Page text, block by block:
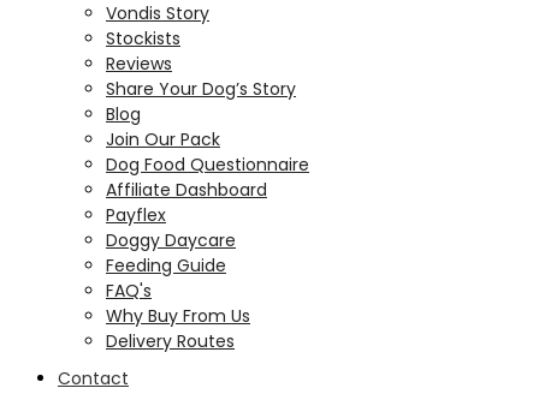
Vondis Story
Stockists
Reviews
Share Your Dog’s Story
Blog
Join Our Pack
Dog Food Questionnaire
Affiliate Dashboard
Payflex
Doggy Daycare
Feeding Guide
FAQ's
Why Buy From Us
Delivery Routes
Contact